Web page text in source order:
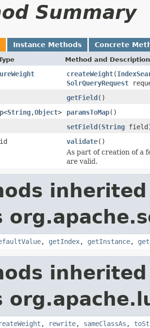
Summary
Instance Methods Concrete
Method and Description
createWeight(
SolrQueryRequest
getField()
<String,Object> paramsToMap()
setField(String
validate()
As part of creation of a
are valid.
, getIndex, getInstance,
, rewrite, sameClassAs ,